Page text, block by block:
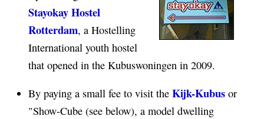
Stayokay Hostel
Rotterdam, a Hostelling
International youth hostel
that opened in the Kubuswoningen in 2009.
By paying a small fee to visit the Kijk-Kubus or
"Show-Cube (see below), a model dwelling